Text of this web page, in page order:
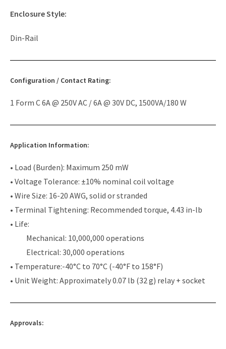
Enclosure Style:
Din-Rail
Configuration / Contact Rating:
1 Form C 6A @ 250V AC / 6A @ 30V DC, 1500VA/180 W
Application Information:
• Load (Burden): Maximum 250 mW
• Voltage Tolerance: ±10% nominal coil voltage
• Wire Size: 16-20 AWG, solid or stranded
• Terminal Tightening: Recommended torque, 4.43 in-lb
• Life:
Mechanical: 10,000,000 operations
Electrical: 30,000 operations
• Temperature:-40°C to 70°C (-40°F to 158°F)
• Unit Weight: Approximately 0.07 lb (32 g) relay + socket
Approvals: